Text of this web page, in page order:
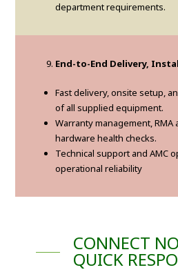
department requirements.
End-to-End Delivery,
Fast delivery, onsite setup,
of all supplied equipment.
Warranty management,
hardware health checks.
Technical support and AMC
operational reliability
CONNECT
QUICK